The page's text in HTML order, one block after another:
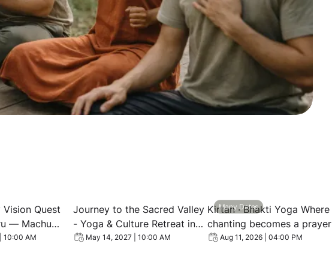
Valley Vision Quest Retreat in Peru — Machu Picchu, Shamanic
Vision Quest
— Machu
10:00 AM
View event: Journey to the Sacred Valley - Yoga &
Journey to the Sacred Valley
- Yoga & Culture Retreat in
PeruMay 14, 2027 | 10:00 AM
View event: Kirtan ·
Many Dates
Kirtan · Bhakti Yoga Where
chanting becomes a prayer
of the heart
Aug 11, 2026 | 04:00 PM